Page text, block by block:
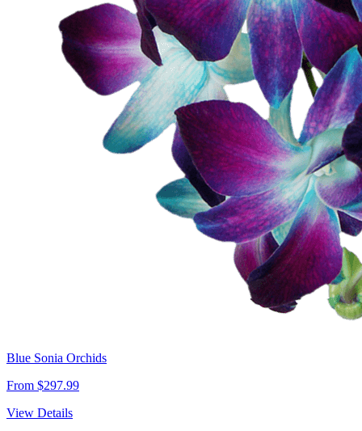
Blue Sonia Orchids
From $297.99
View Details